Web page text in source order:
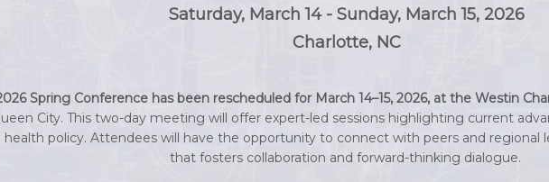
Saturday, March 14 - Sunday, March 15, 2026
Charlotte, NC
Spring Conference has been rescheduled for March 14–15, 2026, at the Westin
City. This two-day meeting will offer expert-led sessions highlighting current
health policy. Attendees will have the opportunity to connect with peers and regional
that fosters collaboration and forward-thinking dialogue.